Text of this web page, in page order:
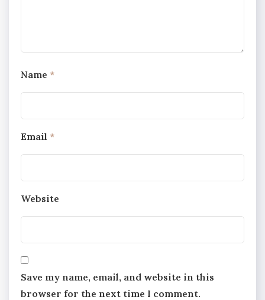
Name *
Email *
Website
Save my name, email, and website in this
browser for the next time I comment.